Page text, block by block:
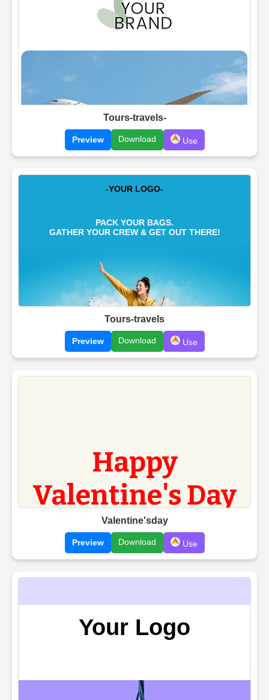
Tours-travels-
Preview Download Use
Tours-travels
Preview Download Use
Valentine'sday
Preview Download Use